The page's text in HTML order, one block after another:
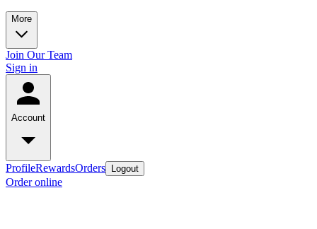
More
Join Our Team
Sign in
Account
ProfileRewardsOrders Logout
Order online